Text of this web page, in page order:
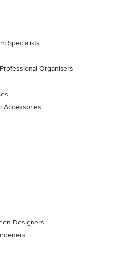
Specialists
Organisers
Accessories
Designers